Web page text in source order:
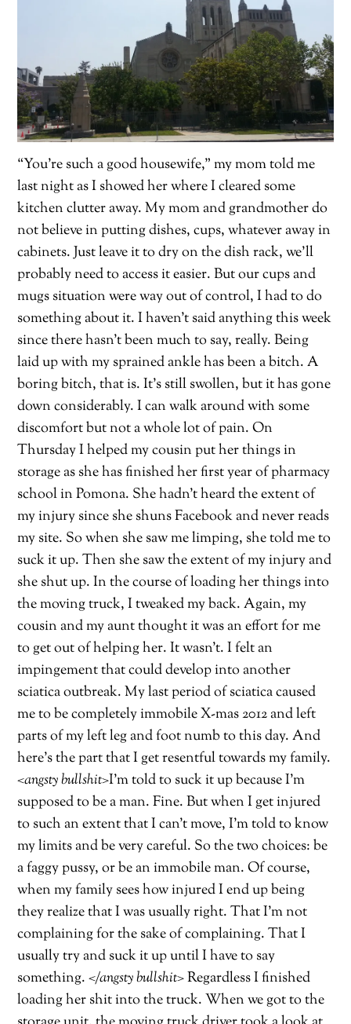
“You’re such a good housewife,” my mom told me
last night as I showed her where I cleared some
kitchen clutter away. My mom and grandmother do
not believe in putting dishes, cups, whatever away in
cabinets. Just leave it to dry on the dish rack, we’ll
probably need to access it easier. But our cups and
mugs situation were way out of control, I had to do
something about it. I haven’t said anything this week
since there hasn’t been much to say, really. Being
laid up with my sprained ankle has been a bitch. A
boring bitch, that is. It’s still swollen, but it has gone
down considerably. I can walk around with some
discomfort but not a whole lot of pain. On
Thursday I helped my cousin put her things in
storage as she has finished her first year of pharmacy
school in Pomona. She hadn’t heard the extent of
my injury since she shuns Facebook and never reads
my site. So when she saw me limping, she told me to
suck it up. Then she saw the extent of my injury and
she shut up. In the course of loading her things into
the moving truck, I tweaked my back. Again, my
cousin and my aunt thought it was an effort for me
to get out of helping her. It wasn’t. I felt an
impingement that could develop into another
sciatica outbreak. My last period of sciatica caused
me to be completely immobile X-mas 2012 and left
parts of my left leg and foot numb to this day. And
here’s the part that I get resentful towards my family.
<angsty bullshit>I’m told to suck it up because I’m
supposed to be a man. Fine. But when I get injured
to such an extent that I can’t move, I’m told to know
my limits and be very careful. So the two choices: be
a faggy pussy, or be an immobile man. Of course,
when my family sees how injured I end up being
they realize that I was usually right. That I’m not
complaining for the sake of complaining. That I
usually try and suck it up until I have to say
something.</angsty bullshit>Regardless I finished
loading her shit into the truck. When we got to the